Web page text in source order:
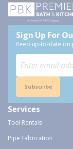
Sign Up For
Keep up-to-date on
Subscribe
Services
Tool Rentals
Pipe Fabrication